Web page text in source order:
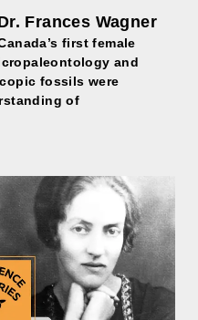
Frances Wagner
first female
and
fossils were
of